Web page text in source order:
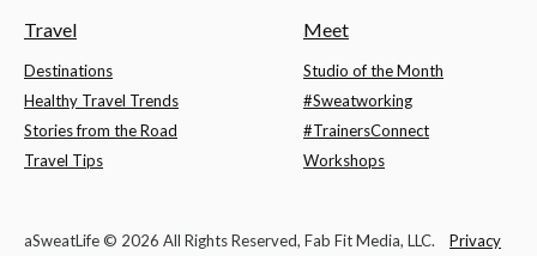
Travel
Destinations
Healthy Travel Trends
Stories from the Road
Travel Tips
Meet
Studio of the Month
#Sweatworking
#TrainersConnect
Workshops
aSweatLife © 2026 All Rights Reserved, Fab Fit Media, LLC. Privacy